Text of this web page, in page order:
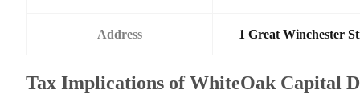
Address 1 Great Winchester
Tax Implications of WhiteOak Capital